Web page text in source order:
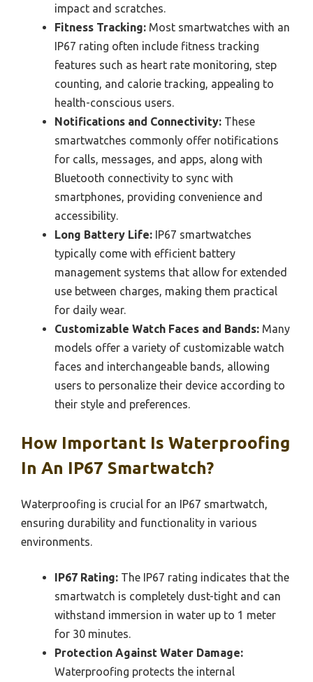
impact and scratches.
Fitness Tracking: Most smartwatches with an
IP67 rating often include fitness tracking
features such as heart rate monitoring, step
counting, and calorie tracking, appealing to
health-conscious users.
Notifications and Connectivity: These
smartwatches commonly offer notifications
for calls, messages, and apps, along with
Bluetooth connectivity to sync with
smartphones, providing convenience and
accessibility.
Long Battery Life: IP67 smartwatches
typically come with efficient battery
management systems that allow for extended
use between charges, making them practical
for daily wear.
Customizable Watch Faces and Bands: Many
models offer a variety of customizable watch
faces and interchangeable bands, allowing
users to personalize their device according to
their style and preferences.
How Important Is Waterproofing
In An IP67 Smartwatch?
Waterproofing is crucial for an IP67 smartwatch,
ensuring durability and functionality in various
environments.
IP67 Rating: The IP67 rating indicates that the
smartwatch is completely dust-tight and can
withstand immersion in water up to 1 meter
for 30 minutes.
Protection Against Water Damage:
Waterproofing protects the internal